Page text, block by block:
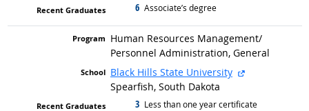
6 graduated with
Associate’s degree
Human Resources Management/
Personnel Administration, General
Black Hills State University
external site
Spearfish, South Dakota
3 graduated with
Less than one year certificate